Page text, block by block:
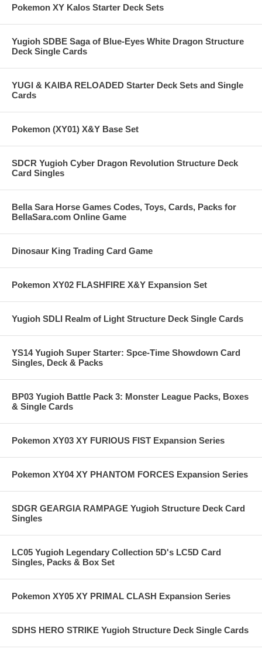
Pokemon XY Kalos Starter Deck Sets
Yugioh SDBE Saga of Blue-Eyes White Dragon Structure
Deck Single Cards
YUGI & KAIBA RELOADED Starter Deck Sets and Single
Cards
Pokemon (XY01) X&Y Base Set
SDCR Yugioh Cyber Dragon Revolution Structure Deck
Card Singles
Bella Sara Horse Games Codes, Toys, Cards, Packs for
BellaSara.com Online Game
Dinosaur King Trading Card Game
Pokemon XY02 FLASHFIRE X&Y Expansion Set
Yugioh SDLI Realm of Light Structure Deck Single Cards
YS14 Yugioh Super Starter: Spce-Time Showdown Card
Singles, Deck & Packs
BP03 Yugioh Battle Pack 3: Monster League Packs, Boxes
& Single Cards
Pokemon XY03 XY FURIOUS FIST Expansion Series
Pokemon XY04 XY PHANTOM FORCES Expansion Series
SDGR GEARGIA RAMPAGE Yugioh Structure Deck Card
Singles
LC05 Yugioh Legendary Collection 5D's LC5D Card
Singles, Packs & Box Set
Pokemon XY05 XY PRIMAL CLASH Expansion Series
SDHS HERO STRIKE Yugioh Structure Deck Single Cards